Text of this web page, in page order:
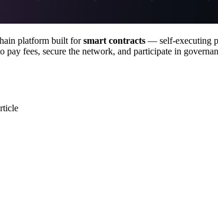
platform built forsmart contracts — self-executing
pay fees, secure the network, and participate in